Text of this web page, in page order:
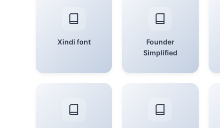
Xindi font
Founder
Simplified